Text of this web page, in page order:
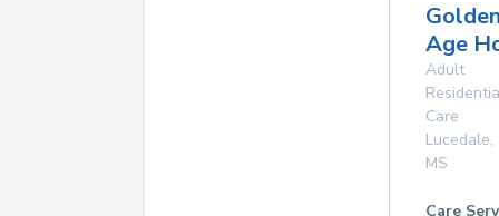
Age
Adult
Care
Lucedale,
MS
Care